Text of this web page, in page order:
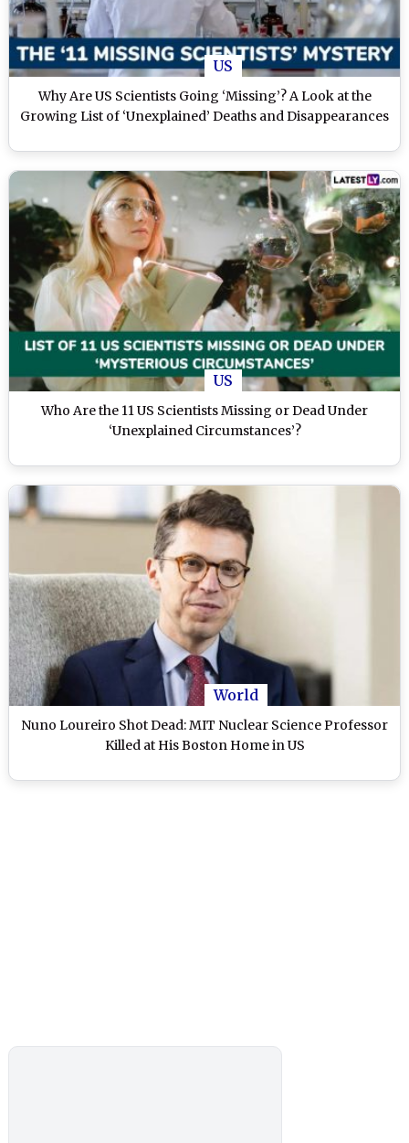
US
Why Are US Scientists Going ‘Missing’? A Look at the
Growing List of ‘Unexplained’ Deaths and Disappearances
US
Who Are the 11 US Scientists Missing or Dead Under
‘Unexplained Circumstances’?
World
Nuno Loureiro Shot Dead: MIT Nuclear Science Professor
Killed at His Boston Home in US